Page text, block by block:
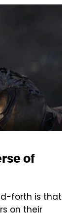
of
forth is that